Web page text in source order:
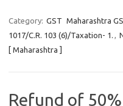
Category: GST Maharashtra
1017/C.R. 103 (6)/Taxation- 1. ,
[ Maharashtra ]
Refund of